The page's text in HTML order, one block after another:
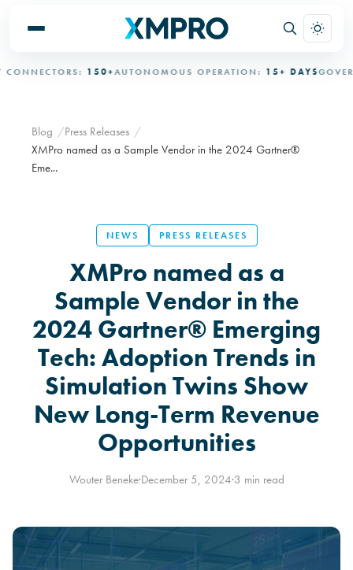
150+AUTONOMOUS OPERATION:15+ DAYS
Blog
Press Releases
XMPro named as a Sample Vendor in the 2024 Gartner®
Eme...
NEWS PRESS RELEASES
XMPro named as a
Sample Vendor in the
2024 Gartner® Emerging
Tech: Adoption Trends in
Simulation Twins Show
New Long-Term Revenue
Opportunities
Wouter Beneke·December 5, 2024·3 min read